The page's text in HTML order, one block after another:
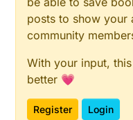
posts to show your
community
With your input,
better 💗
Register Login